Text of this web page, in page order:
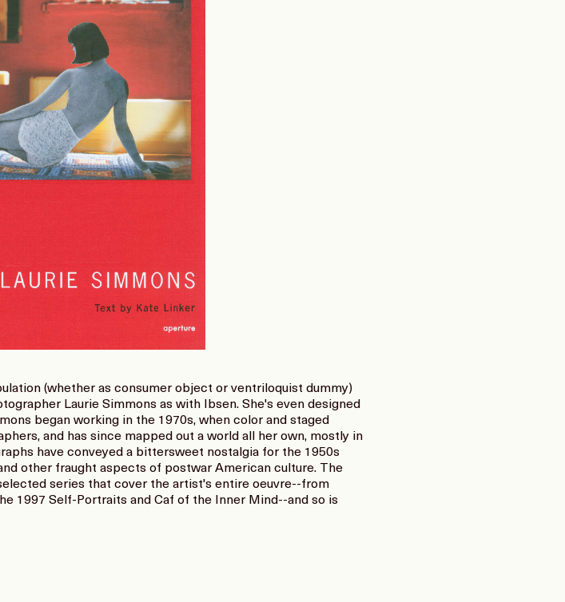
(whether as consumer object or ventriloquist dummy)
Laurie Simmons as with Ibsen. She's even designed
began working in the 1970s, when color and staged
and has since mapped out a world all her own, mostly in
have conveyed a bittersweet nostalgia for the 1950s
other fraught aspects of postwar American culture. The
series that cover the artist's entire oeuvre--from
1997 Self-Portraits and Caf of the Inner Mind--and so is